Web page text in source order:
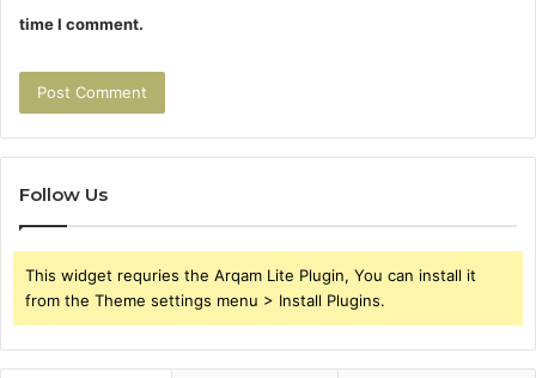
time I comment.
Follow Us
This widget requries the Arqam Lite Plugin, You can install it
from the Theme settings menu > Install Plugins.